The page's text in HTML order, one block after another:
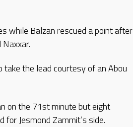
while Balzan rescued a point after
the lead courtesy of an Abou
on the 71st minute but eight
Jesmond Zammit’s side.